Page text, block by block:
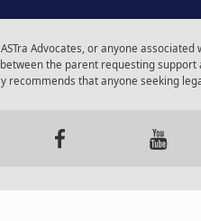
Advocates, or anyone
the parent requesting
recommends that anyone seeking